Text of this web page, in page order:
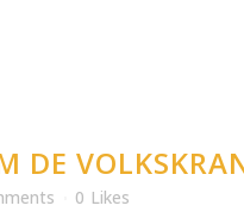
DE
0 Likes